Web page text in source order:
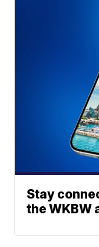
Stay
the WKBW